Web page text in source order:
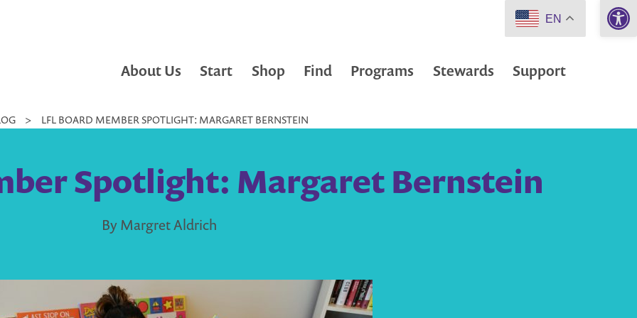
About Us Start Shop Find Programs Stewards Support
> LFL BOARD MEMBER SPOTLIGHT: MARGARET BERNSTEIN
Spotlight: Margaret Bernstein
By Margret Aldrich
EN